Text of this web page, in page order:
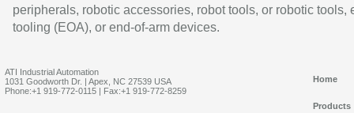
peripherals, robotic accessories, robot tools, or robotic tools,
tooling (EOA), or end-of-arm devices.
ATI Industrial Automation
1031 Goodworth Dr. | Apex, NC 27539 USA
Phone:+1 919-772-0115 | Fax:+1 919-772-8259
Home
Products